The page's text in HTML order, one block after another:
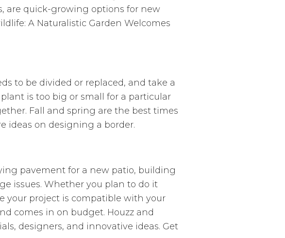
are quick-growing options for new
A Naturalistic Garden Welcomes
to be divided or replaced, and take a
is too big or small for a particular
Fall and spring are the best times
ideas on designing a border.
pavement for a new patio, building
issues. Whether you plan to do it
your project is compatible with your
comes in on budget. Houzz and
designers, and innovative ideas. Get